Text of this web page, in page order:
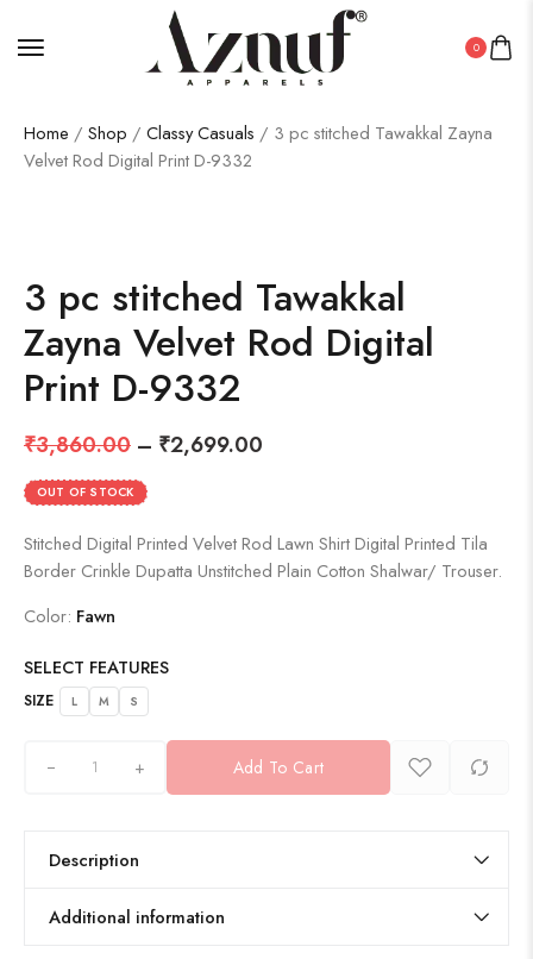
0
Home / Shop / Classy Casuals / 3 pc stitched Tawakkal Zayna
Velvet Rod Digital Print D-9332
3 pc stitched Tawakkal
Zayna Velvet Rod Digital
Print D-9332
₹3,860.00 – ₹2,699.00
OUT OF STOCK
Stitched Digital Printed Velvet Rod Lawn Shirt Digital Printed Tila
Border Crinkle Dupatta Unstitched Plain Cotton Shalwar/ Trouser.
Color: Fawn
SELECT FEATURES
SIZE L M S
+ Add To Cart
Description
Additional information